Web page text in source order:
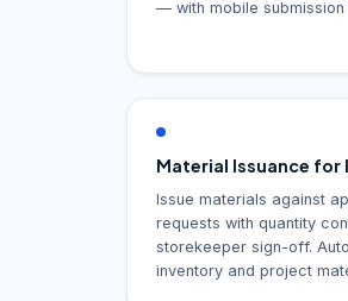
— with mobile
Material Issuance
Issue materials against
requests with quantity
storekeeper sign-off.
inventory and project